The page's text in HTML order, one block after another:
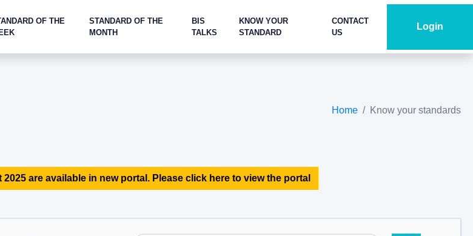
OF THE
STANDARD OF THE
MONTH
BIS
TALKS
KNOW YOUR
STANDARD
CONTACT
US
Login
Home Know your standards
are available in new portal. Please click here to view the portal